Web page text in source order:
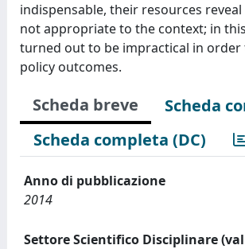
indispensable, their resources reveal
not appropriate to the context; in
turned out to be impractical in order
policy outcomes.
Scheda breve
Scheda
Scheda completa (DC)
Anno di pubblicazione
2014
Settore Scientifico Disciplinare